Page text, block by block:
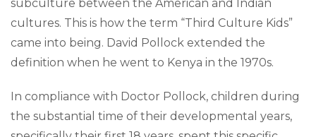
subculture between the American and Indian
cultures. This is how the term “Third Culture Kids”
came into being. David Pollock extended the
definition when he went to Kenya in the 1970s.
In compliance with Doctor Pollock, children during
the substantial time of their developmental years,